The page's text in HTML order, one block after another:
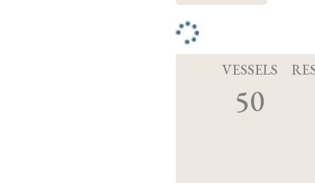
VESSELS
50